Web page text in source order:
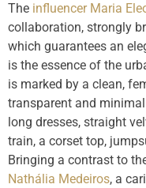
The influencer Maria
collaboration, strongly
which guarantees an
is the essence of the
is marked by a clean,
transparent and
long dresses, straight
train, a corset top,
Bringing a contrast to
Nathália Medeiros, a